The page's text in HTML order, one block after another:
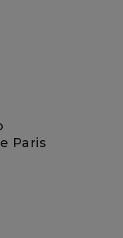
Paris